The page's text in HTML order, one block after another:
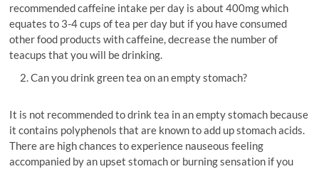
recommended caffeine intake per day is about 400mg which
equates to 3-4 cups of tea per day but if you have consumed
other food products with caffeine, decrease the number of
teacups that you will be drinking.
Can you drink green tea on an empty stomach?
It is not recommended to drink tea in an empty stomach because
it contains polyphenols that are known to add up stomach acids.
There are high chances to experience nauseous feeling
accompanied by an upset stomach or burning sensation if you